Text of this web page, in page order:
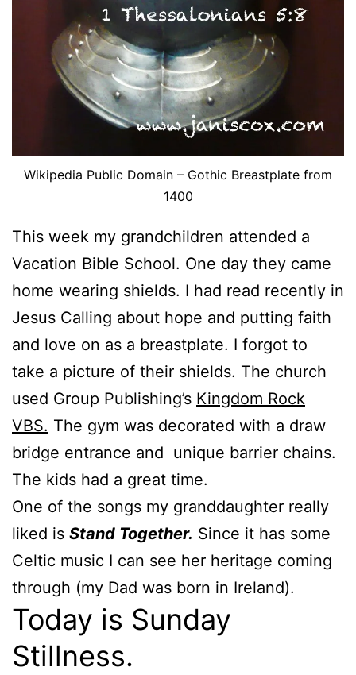
Wikipedia Public Domain – Gothic Breastplate from
1400
This week my grandchildren attended a
Vacation Bible School. One day they came
home wearing shields. I had read recently in
Jesus Calling about hope and putting faith
and love on as a breastplate. I forgot to
take a picture of their shields. The church
used Group Publishing’s Kingdom Rock
VBS. The gym was decorated with a draw
bridge entrance and unique barrier chains.
The kids had a great time.
One of the songs my granddaughter really
liked is Stand Together. Since it has some
Celtic music I can see her heritage coming
through (my Dad was born in Ireland).
Today is Sunday
Stillness.